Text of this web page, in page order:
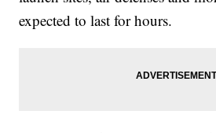
expected to last for hours.